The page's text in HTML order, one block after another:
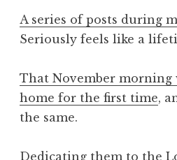
A series of posts during
Seriously feels like a
That November morning
home for the first time,
the same.
Dedicating them to the